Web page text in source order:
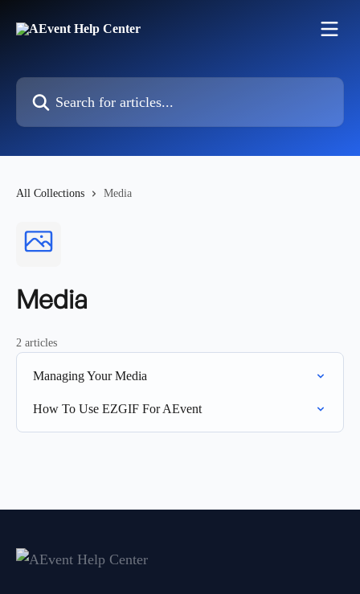
Search for articles...
All Collections Media
Media
2 articles
Managing Your Media
How To Use EZGIF For AEvent